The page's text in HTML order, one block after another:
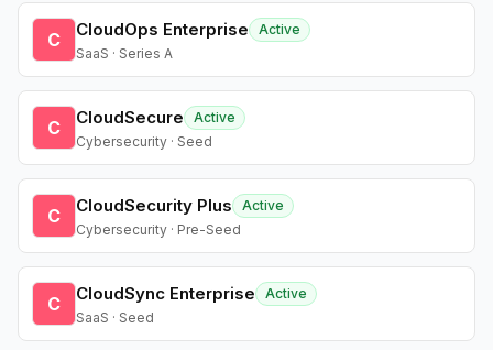
C CloudOps Enterprise
Active
SaaS · Series A
C CloudSecure
Active
Cybersecurity · Seed
C CloudSecurity Plus
Active
Cybersecurity · Pre-Seed
C CloudSync Enterprise
Active
SaaS · Seed